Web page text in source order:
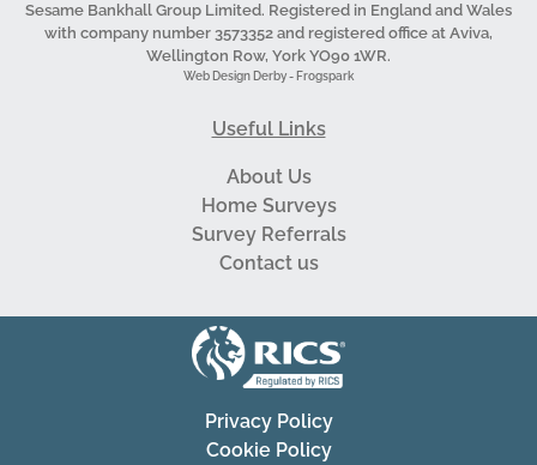
Sesame Bankhall Group Limited. Registered in England and Wales
with company number 3573352 and registered office at Aviva,
Wellington Row, York YO90 1WR.
Web Design Derby - Frogspark
Useful Links
About Us
Home Surveys
Survey Referrals
Contact us
Privacy Policy
Cookie Policy